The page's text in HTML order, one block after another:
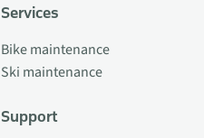
Services
Bike maintenance
Ski maintenance
Support